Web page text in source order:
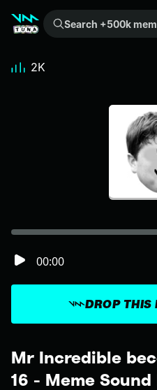
Search +500k meme sounds from the community...
Mr Incredible
16 - Meme
DROP THIS
00:00
2K